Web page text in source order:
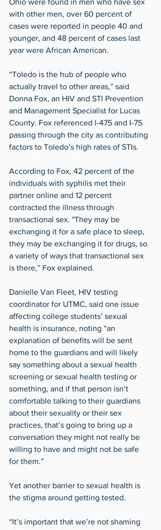
Ohio were found in men who have sex
with other men, over 60 percent of
cases were reported in people 40 and
younger, and 48 percent of cases last
year were African American.
“Toledo is the hub of people who
actually travel to other areas,” said
Donna Fox, an HIV and STI Prevention
and Management Specialist for Lucas
County. Fox referenced I-475 and I-75
passing through the city as contributing
factors to Toledo’s high rates of STIs.
According to Fox, 42 percent of the
individuals with syphilis met their
partner online and 12 percent
contracted the illness through
transactional sex. "They may be
exchanging it for a safe place to sleep,
they may be exchanging it for drugs, so
a variety of ways that transactional sex
is there,” Fox explained.
Danielle Van Fleet, HIV testing
coordinator for UTMC, said one issue
affecting college students’ sexual
health is insurance, noting “an
explanation of benefits will be sent
home to the guardians and will likely
say something about a sexual health
screening or sexual health testing or
something, and if that person isn’t
comfortable talking to their guardians
about their sexuality or their sex
practices, that’s going to bring up a
conversation they might not really be
willing to have and might not be safe
for them.”
Yet another barrier to sexual health is
the stigma around getting tested.
“It’s important that we’re not shaming